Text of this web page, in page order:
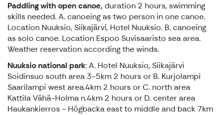
Paddling with open canoe, duration 2 hours, swimming
skills needed. A. canoeing as two person in one canoe.
Location Nuuksio, Siikajärvi, Hotel Nuuksio. B. canoeing
as solo canoe. Location Espoo Suvisaaristo sea area.
Weather reservation according the winds.
Nuuksio national park: A. Hotel Nuuksio, Siikajärvi
Soidinsuo south area 3-5km 2 hours or B. Kurjolampi
Saarilampi west area.4km 2 hours or C. north area
Kattila Vähä-Holma n.4km 2 hours or D. center area
Haukankierros - Högbacka east to middle and back 7km